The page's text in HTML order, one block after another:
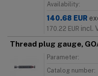
Availability:
140.68 EUR
170.22 EUR incl.
Thread plug gauge,
Parameter:
Catalog number: